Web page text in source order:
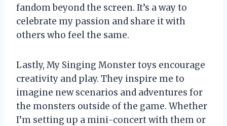
fandom beyond the screen. It’s a way to
celebrate my passion and share it with
others who feel the same.
Lastly, My Singing Monster toys encourage
creativity and play. They inspire me to
imagine new scenarios and adventures for
the monsters outside of the game. Whether
I’m setting up a mini-concert with them or